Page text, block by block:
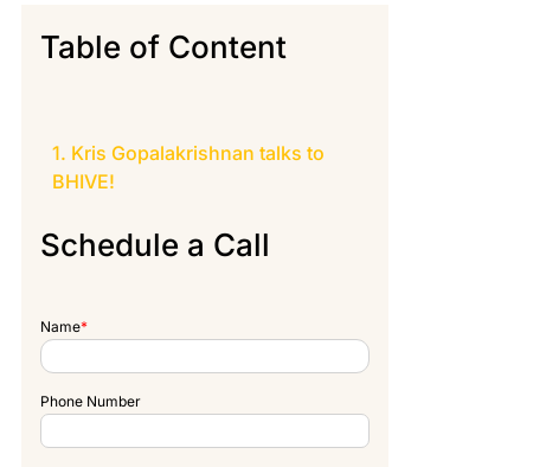
Table of Content
Kris Gopalakrishnan talks to
BHIVE!
Schedule a Call
Name*
Phone Number